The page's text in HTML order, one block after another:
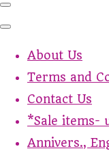
About Us
Terms and
Contact Us
*Sale items-
Annivers.,